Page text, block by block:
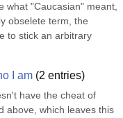
what "Caucasian" meant,
obselete term, the
to stick an arbitrary
I am (2 entries)
have the cheat of
above, which leaves this